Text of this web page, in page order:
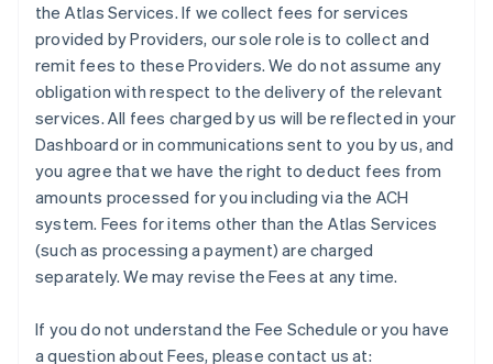
the Atlas Services. If we collect fees for services
provided by Providers, our sole role is to collect and
remit fees to these Providers. We do not assume any
obligation with respect to the delivery of the relevant
services. All fees charged by us will be reflected in your
Dashboard or in communications sent to you by us, and
you agree that we have the right to deduct fees from
amounts processed for you including via the ACH
system. Fees for items other than the Atlas Services
(such as processing a payment) are charged
separately. We may revise the Fees at any time.
If you do not understand the Fee Schedule or you have
a question about Fees, please contact us at: